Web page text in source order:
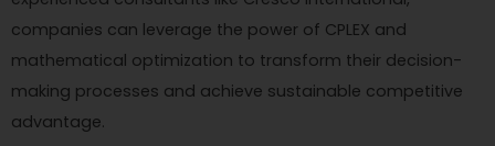
companies can leverage the power of CPLEX and
mathematical optimization to transform their decision-
making processes and achieve sustainable competitive
advantage.